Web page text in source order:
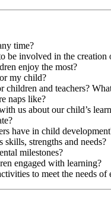
time?
be involved in the creation
enjoy the most?
my child?
and teachers?
naps like?
us about our child’s
have in child
skills, strengths and needs?
milestones?
engaged with learning?
to meet the needs of